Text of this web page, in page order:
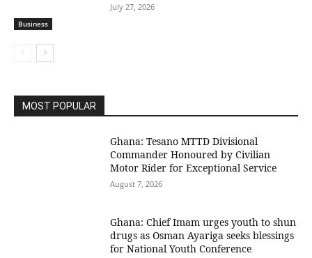
Business
July 27, 2026
MOST POPULAR
Ghana: Tesano MTTD Divisional
Commander Honoured by Civilian
Motor Rider for Exceptional Service
August 7, 2026
Ghana: Chief Imam urges youth to shun
drugs as Osman Ayariga seeks blessings
for National Youth Conference